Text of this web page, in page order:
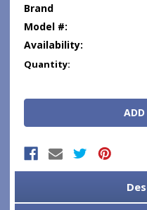
Brand
Model #:
Availability:
Current
Quantity: